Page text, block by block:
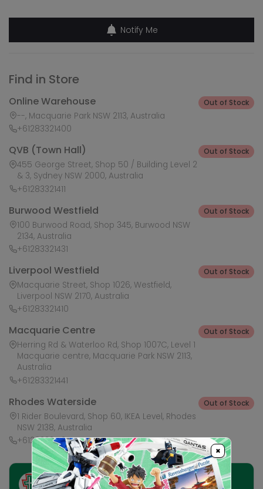
Notify Me
Find in Store
Online Warehouse
--, Macquarie Park NSW 2113, Australia
+61283321400
Out of Stock
QVB (Town Hall)
455 George Street, Shop 50 / Building Level 2
& 3, Sydney NSW 2000, Australia
+61283321411
Out of Stock
Burwood Westfield
100 Burwood Road, Shop 345, Burwood NSW
2134, Australia
+61283321431
Out of Stock
Liverpool Westfield
Macquarie Street, Shop 1026, Westfield,
Liverpool NSW 2170, Australia
+61283321410
Out of Stock
Macquarie Centre
Herring Rd & Waterloo Rd, Shop 1007C, Level 1
Macquarie centre, Macquarie Park NSW 2113,
Australia
+61283321441
Out of Stock
Rhodes Waterside
1 Rider Boulevard, Shop 60, IKEA Level, Rhodes
NSW 2138, Australia
+61283321421
Out of Stock
Ask HobbyGenius ✨
×